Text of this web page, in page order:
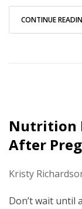
CONTINUE
Nutrition
After
Kristy
Don’t wait until